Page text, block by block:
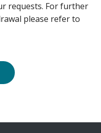
requests. For further
please refer to